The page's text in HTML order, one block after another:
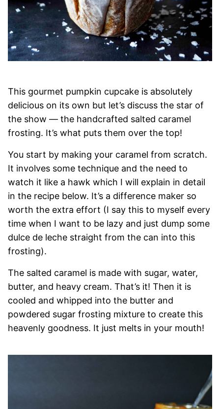
This gourmet pumpkin cupcake is absolutely
delicious on its own but let’s discuss the star of
the show — the handcrafted salted caramel
frosting. It’s what puts them over the top!
You start by making your caramel from scratch.
It involves some technique and the need to
watch it like a hawk which I will explain in detail
in the recipe below. It’s a difference maker so
worth the extra effort (I say this to myself every
time when I want to be lazy and just dump some
dulce de leche straight from the can into this
frosting).
The salted caramel is made with sugar, water,
butter, and heavy cream. That’s it! Then it is
cooled and whipped into the butter and
powdered sugar frosting mixture to create this
heavenly goodness. It just melts in your mouth!